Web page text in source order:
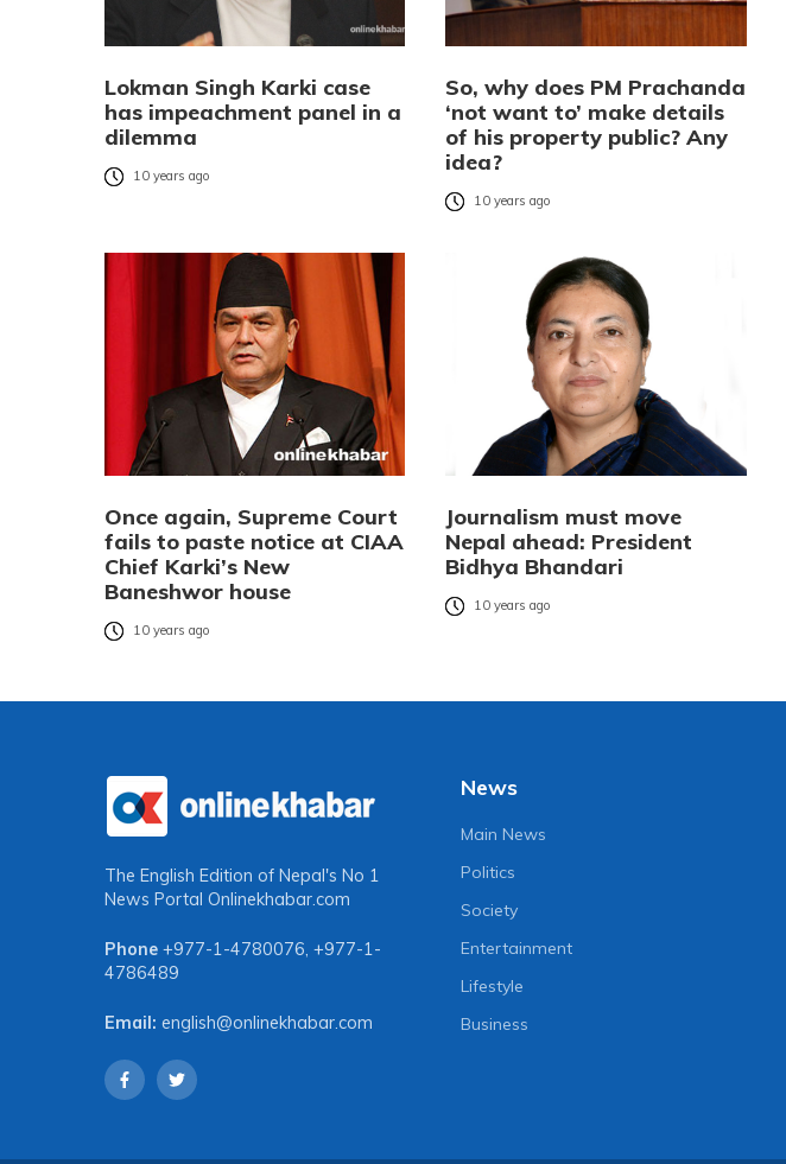
Lokman Singh Karki case
has impeachment panel in a
dilemma
10 years ago
So, why does PM Prachanda
‘not want to’ make details
of his property public? Any
idea?
10 years ago
Once again, Supreme Court
fails to paste notice at CIAA
Chief Karki’s New
Baneshwor house
10 years ago
Journalism must move
Nepal ahead: President
Bidhya Bhandari
10 years ago
The English Edition of Nepal's No 1
News Portal Onlinekhabar.com
Phone +977-1-4780076, +977-1-
4786489
Email: english@onlinekhabar.com
News
Main News
Politics
Society
Entertainment
Lifestyle
Business